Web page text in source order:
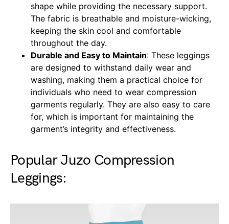
shape while providing the necessary support.
The fabric is breathable and moisture-wicking,
keeping the skin cool and comfortable
throughout the day.
Durable and Easy to Maintain: These leggings
are designed to withstand daily wear and
washing, making them a practical choice for
individuals who need to wear compression
garments regularly. They are also easy to care
for, which is important for maintaining the
garment’s integrity and effectiveness.
Popular Juzo Compression
Leggings: